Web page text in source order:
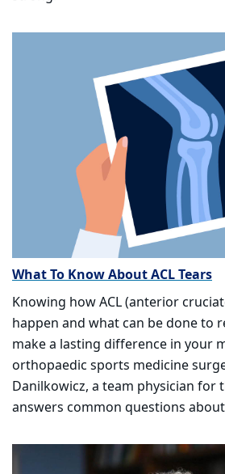
What To Know About ACL Tears
Knowing how ACL (anterior
happen and what can be done to
make a lasting difference in your
orthopaedic sports medicine
Danilkowicz, a team physician for
answers common questions about